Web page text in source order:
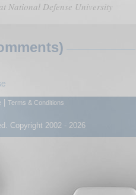
National Defense University
Terms & Conditions
Copyright 2002 - 2026